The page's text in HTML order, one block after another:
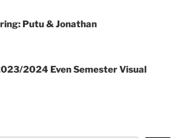
Putu & Jonathan
2024 Even Semester Visual